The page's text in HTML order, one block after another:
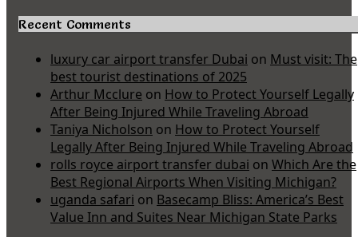
Recent Comments
luxury car airport transfer Dubai on Must visit: The
best tourist destinations of 2025
Arthur Mcclure on How to Protect Yourself Legally
After Being Injured While Traveling Abroad
Taniya Nicholson on How to Protect Yourself
Legally After Being Injured While Traveling Abroad
rolls royce airport transfer dubai on Which Are the
Best Regional Airports When Visiting Michigan?
uganda safari on Basecamp Bliss: America’s Best
Value Inn and Suites Near Michigan State Parks